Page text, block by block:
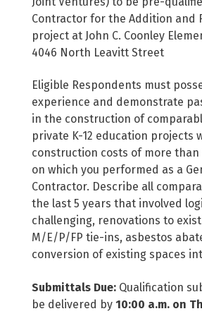
Contractor for the Addition and
project at John C. Coonley
4046 North Leavitt Street
Eligible Respondents must
experience and demonstrate
in the construction of
private K-12 education projects
construction costs of more than
on which you performed as a
Contractor. Describe all
the last 5 years that involved
challenging, renovations to
M/E/P/FP tie-ins, asbestos
conversion of existing spaces
Submittals Due: Qualification
be delivered by 10:00 a.m. on